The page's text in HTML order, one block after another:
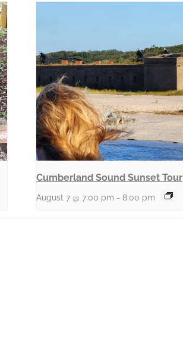
Cumberland Sound Sunset Tour
August 7 @ 7:00 pm - 8:00 pm